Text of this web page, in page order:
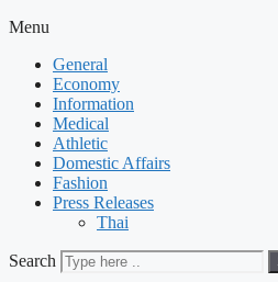
Menu
General
Economy
Information
Medical
Athletic
Domestic Affairs
Fashion
Press Releases
Thai
Search